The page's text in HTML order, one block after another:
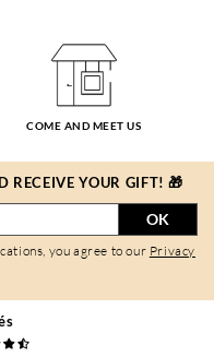
CRESSANNE
l'aube océan
COME AND MEET US
RECEIVE YOUR GIFT! 🎁
OK
you agree to our Privacy